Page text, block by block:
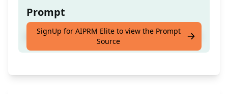
Prompt
creat youtube shorts title from a video script
SignUp for AIPRM Elite to view the Prompt
Source